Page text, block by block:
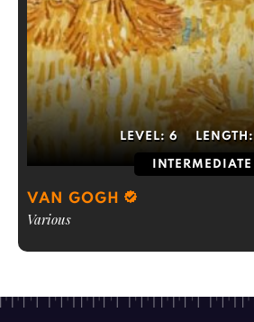
LEVEL: 6 LENGTH:
INTERMEDIATE
VAN GOGH
Various